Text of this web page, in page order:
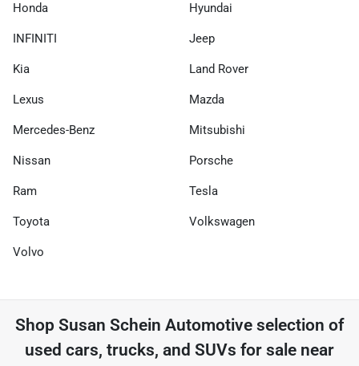
Honda Hyundai
INFINITI Jeep
Kia Land Rover
Lexus Mazda
Mercedes-Benz Mitsubishi
Nissan Porsche
Ram Tesla
Toyota Volkswagen
Volvo
Shop Susan Schein Automotive selection of
used cars, trucks, and SUVs for sale near